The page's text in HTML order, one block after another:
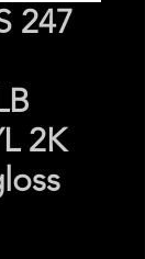
247
2K